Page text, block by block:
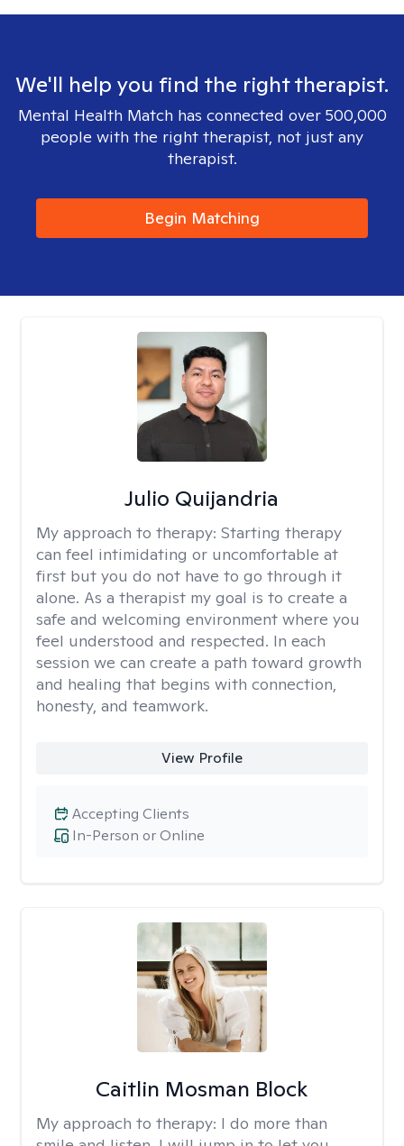
We'll help you find the right therapist.
Mental Health Match has connected over 500,000
people with the right therapist, not just any
therapist.
Begin Matching
Julio Quijandria
My approach to therapy: Starting therapy
can feel intimidating or uncomfortable at
first but you do not have to go through it
alone. As a therapist my goal is to create a
safe and welcoming environment where you
feel understood and respected. In each
session we can create a path toward growth
and healing that begins with connection,
honesty, and teamwork.
View Profile
In-Person or Online
Accepting Clients
Caitlin Mosman Block
My approach to therapy: I do more than